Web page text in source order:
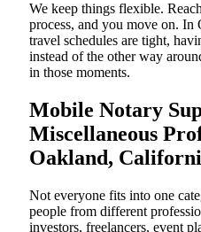
We keep things flexible.
process, and you move on.
travel schedules are tight,
instead of the other way
in those moments.
Mobile Notary
Miscellaneous
Oakland,
Not everyone fits into one
people from different
investors, freelancers, event